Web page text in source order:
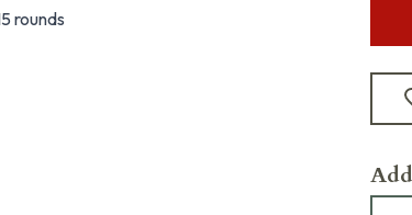
rounds